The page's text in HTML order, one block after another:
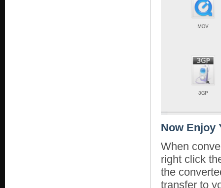
Now Enjoy
When
right click
the
transfer to